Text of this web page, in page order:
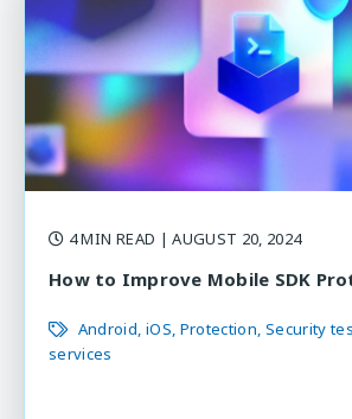
4 MIN READ | AUGUST 20, 2024
How to Improve Mobile SDK
Android iOS Protection Security
services